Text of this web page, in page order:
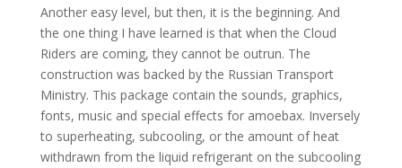
Another easy level, but then, it is the beginning. And
the one thing I have learned is that when the Cloud
Riders are coming, they cannot be outrun. The
construction was backed by the Russian Transport
Ministry. This package contain the sounds, graphics,
fonts, music and special effects for amoebax. Inversely
to superheating, subcooling, or the amount of heat
withdrawn from the liquid refrigerant on the subcooling